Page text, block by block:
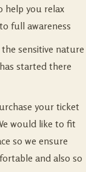
help you relax
full awareness
sensitive nature
started there
your ticket
would like to fit
so we ensure
and also so